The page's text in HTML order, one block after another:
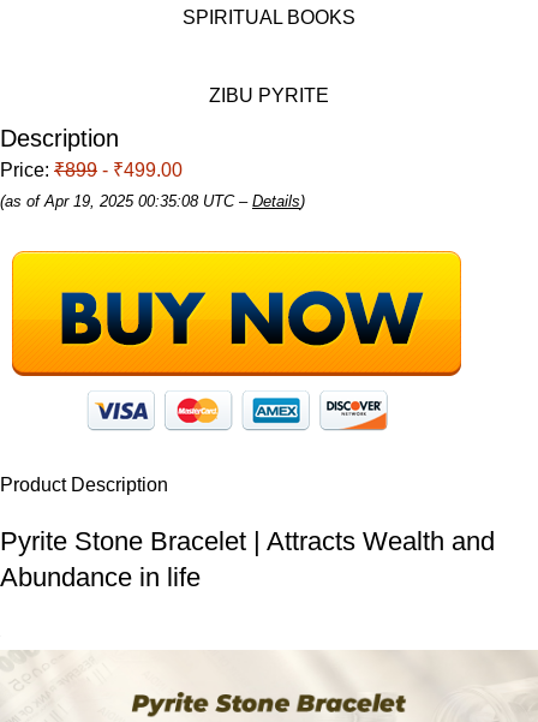
SPIRITUAL BOOKS
ZIBU PYRITE
Description
Price: ₹899 - ₹499.00
(as of Apr 19, 2025 00:35:08 UTC – Details)
Product Description
Pyrite Stone Bracelet | Attracts Wealth and
Abundance in life